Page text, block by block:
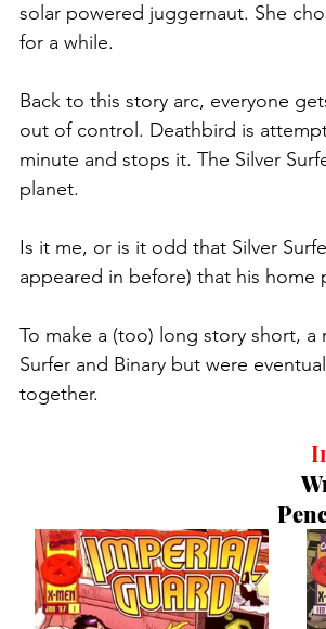
solar powered juggernaut. She
for a while.
Back to this story arc, everyone
out of control. Deathbird is
minute and stops it. The Silver
planet.
Is it me, or is it odd that Silver
appeared in before) that his home
To make a (too) long story short,
Surfer and Binary but were
together.